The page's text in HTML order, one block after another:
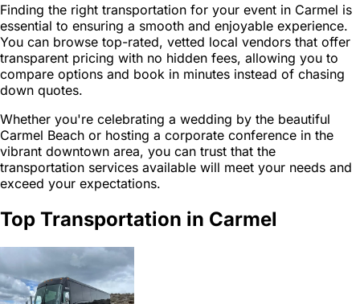
Finding the right transportation for your event in Carmel is
essential to ensuring a smooth and enjoyable experience.
You can browse top-rated, vetted local vendors that offer
transparent pricing with no hidden fees, allowing you to
compare options and book in minutes instead of chasing
down quotes.
Whether you're celebrating a wedding by the beautiful
Carmel Beach or hosting a corporate conference in the
vibrant downtown area, you can trust that the
transportation services available will meet your needs and
exceed your expectations.
Top Transportation in Carmel